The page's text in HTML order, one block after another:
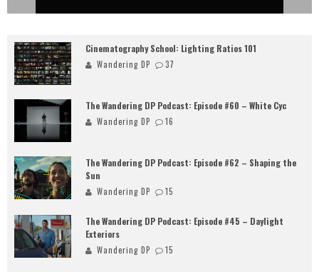
Cinematography School: Lighting Ratios 101
Wandering DP 37
The Wandering DP Podcast: Episode #60 – White Cyc
Wandering DP 16
The Wandering DP Podcast: Episode #62 – Shaping the
Sun
Wandering DP 15
The Wandering DP Podcast: Episode #45 – Daylight
Exteriors
Wandering DP 15